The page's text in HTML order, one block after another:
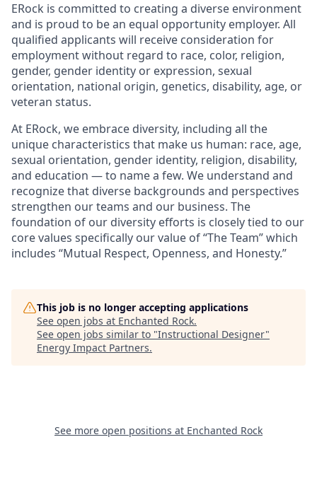
ERock is committed to creating a diverse environment
and is proud to be an equal opportunity employer. All
qualified applicants will receive consideration for
employment without regard to race, color, religion,
gender, gender identity or expression, sexual
orientation, national origin, genetics, disability, age, or
veteran status.
At ERock, we embrace diversity, including all the
unique characteristics that make us human: race, age,
sexual orientation, gender identity, religion, disability,
and education — to name a few. We understand and
recognize that diverse backgrounds and perspectives
strengthen our teams and our business. The
foundation of our diversity efforts is closely tied to our
core values specifically our value of “The Team” which
includes “Mutual Respect, Openness, and Honesty.”
This job is no longer accepting applications
See open jobs at Enchanted Rock.
See open jobs similar to "Instructional Designer"
Energy Impact Partners.
See more open positions at Enchanted Rock